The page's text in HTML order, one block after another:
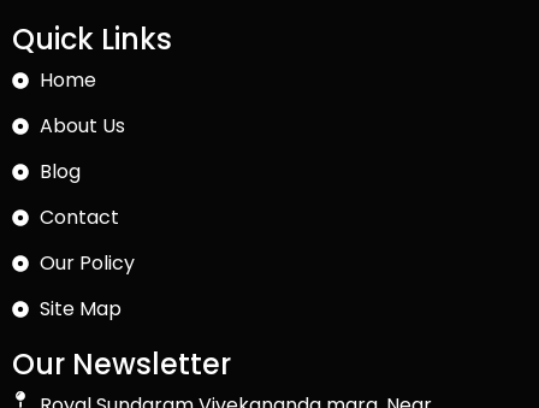
Quick Links
Home
About Us
Blog
Contact
Our Policy
Site Map
Our Newsletter